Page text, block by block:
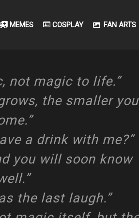
MEMES COSPLAY FAN ARTS
not magic to life.”
the smaller you
a drink with me?”
you will soon know
the last laugh.”